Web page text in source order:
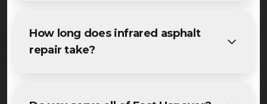
requirements. We provide free, detailed
estimates for all East Hanover residents and
How long does infrared asphalt
repair take?